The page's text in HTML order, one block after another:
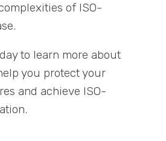
of ISO-
to learn more about
you protect your
and achieve ISO-